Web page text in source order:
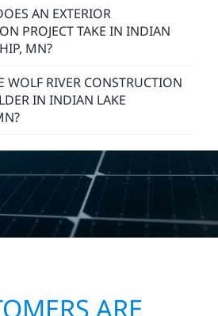
FREE CONSTRUCTION
INDIAN LAKE TOWNSHIP, MN?
PROJECT TAKE IN INDIAN
MN?
IN INDIAN LAKE